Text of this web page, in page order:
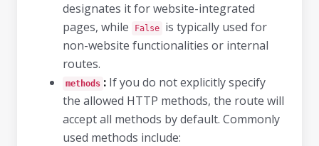
designates it for website-integrated
pages, while
False
is typically used for
non-website functionalities or internal
routes.
methods : If you do not explicitly specify
the allowed HTTP methods, the route will
accept all methods by default. Commonly
used methods include: